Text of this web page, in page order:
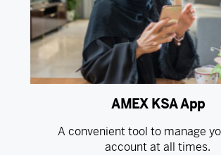
AMEX KSA App
A convenient tool to manage
account at all times.